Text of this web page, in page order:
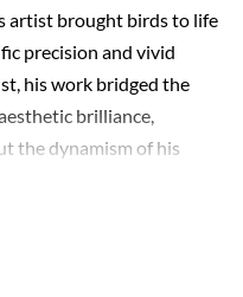
artist brought birds to life
precision and vivid
his work bridged the
brilliance,
the dynamism of his
mid-dive or a songbird
the stiff,标本-like
paintings pulsed with
impressionistic